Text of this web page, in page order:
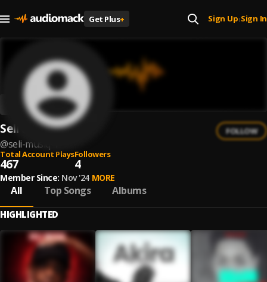
Get Plus+ Sign Up| Sign In
Seli MusiQ
@seli-musiq-1
FOLLOW
Total Account Plays
467
Followers
4
Member Since: Nov '24 MORE
All Top Songs Albums
HIGHLIGHTED